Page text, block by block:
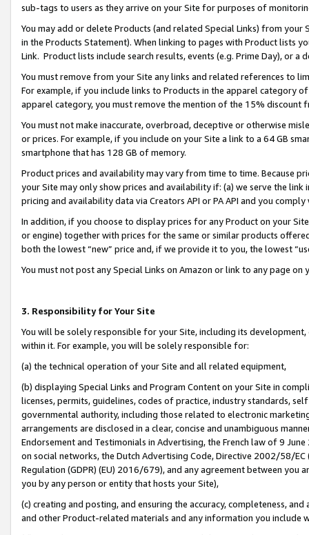
sub-tags to users as they arrive on your Site for purposes of
You may add or delete Products (and related Special Links) from
in the Products Statement). When linking to pages with Product lists
Link. Product lists include search results, events (e.g. Prime Day), or a
You must remove from your Site any links and related references to
For example, if you include links to Products in the apparel category
apparel category, you must remove the mention of the 15% discount
You must not make inaccurate, overbroad, deceptive or otherwise
or prices. For example, if you include on your Site a link to a 64 GB
smartphone that has 128 GB of memory.
Product prices and availability may vary from time to time. Because
your Site may only show prices and availability if: (a) we serve the
pricing and availability data via Creators API or PA API and you
In addition, if you choose to display prices for any Product on your
or engine) together with prices for the same or similar products
both the lowest “new” price and, if we provide it to you, the lowest
You must not post any Special Links on Amazon or link to any page
3. Responsibility for Your Site
You will be solely responsible for your Site, including its
within it. For example, you will be solely responsible for:
(a) the technical operation of your Site and all related equipment,
(b) displaying Special Links and Program Content on your Site in
licenses, permits, guidelines, codes of practice, industry standards,
governmental authority, including those related to electronic
arrangements are disclosed in a clear, concise and unambiguous
Endorsement and Testimonials in Advertising, the French law of 9
on social networks, the Dutch Advertising Code, Directive 2002/58/
Regulation (GDPR) (EU) 2016/679), and any agreement between
you by any person or entity that hosts your Site),
(c) creating and posting, and ensuring the accuracy, completeness,
and other Product-related materials and any information you include